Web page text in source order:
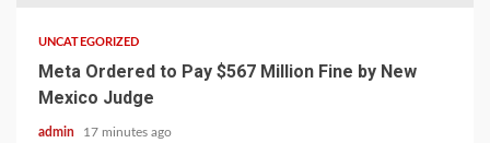
UNCATEGORIZED
Meta Ordered to Pay $567 Million Fine by New
Mexico Judge
admin 17 minutes ago